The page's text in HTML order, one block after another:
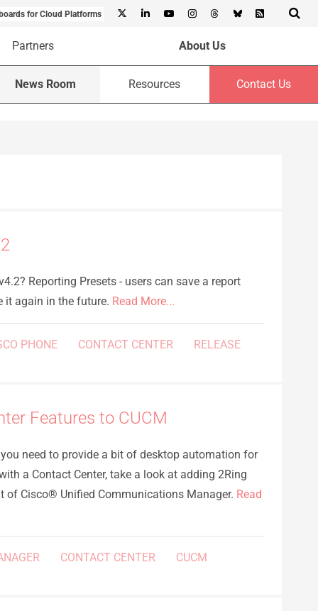
for Cloud Platforms
Partners About Us
News Room Resources Contact Us
Reporting Presets - users can save a report
it again in the future. Read More...
PHONE CONTACT CENTER
RELEASE
Features to CUCM
need to provide a bit of desktop automation for
a Contact Center, take a look at adding 2Ring
of Cisco® Unified Communications Manager. Read
CONTACT CENTER
CUCM